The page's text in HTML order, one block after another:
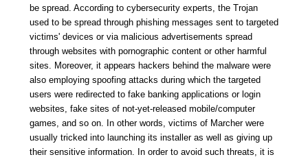
be spread. According to cybersecurity experts, the Trojan
used to be spread through phishing messages sent to targeted
victims' devices or via malicious advertisements spread
through websites with pornographic content or other harmful
sites. Moreover, it appears hackers behind the malware were
also employing spoofing attacks during which the targeted
users were redirected to fake banking applications or login
websites, fake sites of not-yet-released mobile/computer
games, and so on. In other words, victims of Marcher were
usually tricked into launching its installer as well as giving up
their sensitive information. In order to avoid such threats, it is